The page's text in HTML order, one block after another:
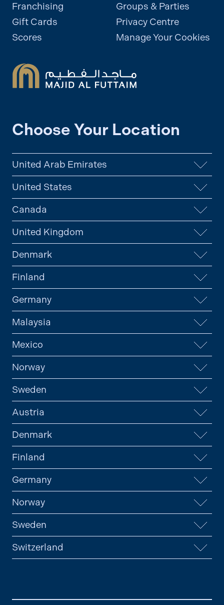
Franchising
Gift Cards
Scores
Groups & Parties
Privacy Centre
Manage Your Cookies
Choose Your Location
United Arab Emirates
United States
Canada
United Kingdom
Denmark
Finland
Germany
Malaysia
Mexico
Norway
Sweden
Austria
Denmark
Finland
Germany
Norway
Sweden
Switzerland